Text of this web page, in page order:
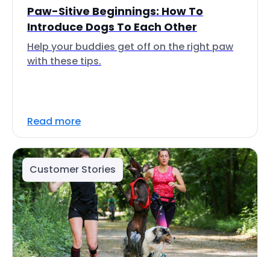
Paw-Sitive Beginnings: How To
Introduce Dogs To Each Other
Help your buddies get off on the right paw
with these tips.
Read more
Customer Stories